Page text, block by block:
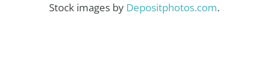
Stock images by Depositphotos.com.